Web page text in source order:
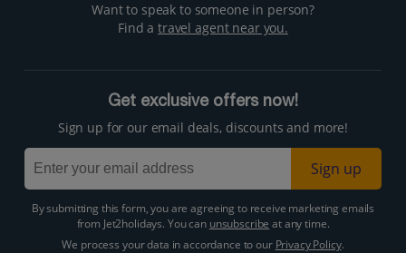
Want to speak to someone in person?
Find atravel agent near you.
Get exclusive offers now!
Sign up for our email deals, discounts and more!
Sign up
By submitting this form, you are agreeing to receive marketing emails
from Jet2holidays. You can unsubscribe at any time.
We process your data in accordance to our Privacy Policy.